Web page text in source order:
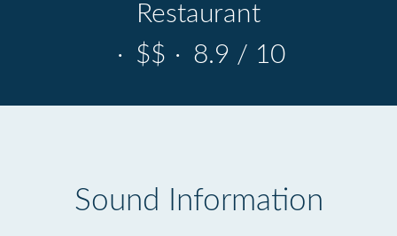
Restaurant
· $$ · 8.9 / 10
Sound Information